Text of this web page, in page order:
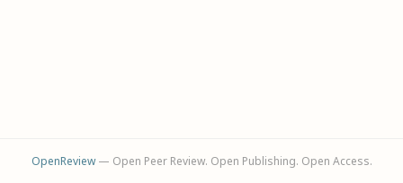
OpenReview— Open Peer Review. Open Publishing. Open Access.